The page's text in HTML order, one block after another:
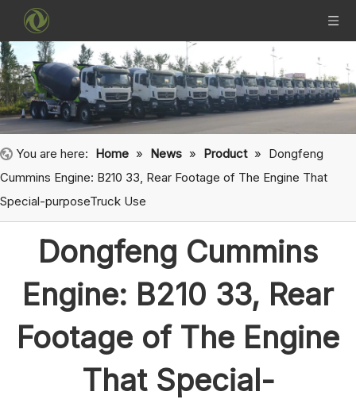
You are here: Home » News » Product » Dongfeng
Cummins Engine: B210 33, Rear Footage of The Engine That
Special-purposeTruck Use
Dongfeng Cummins
Engine: B210 33, Rear
Footage of The Engine
That Special-